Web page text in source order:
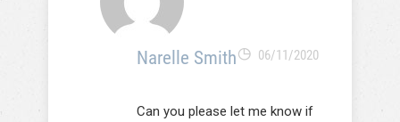
Narelle Smith 06/11/2020
Can you please let me know if